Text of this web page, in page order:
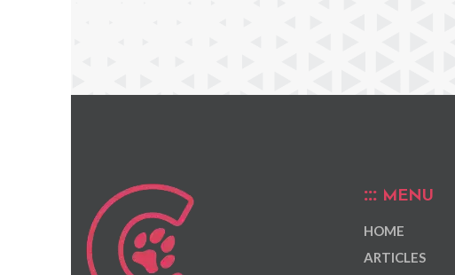
MENU
HOME
ARTICLES